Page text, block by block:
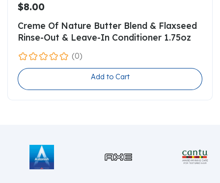
$8.00
Creme Of Nature Butter Blend & Flaxseed
Rinse-Out & Leave-In Conditioner 1.75oz
(0)
Add to Cart